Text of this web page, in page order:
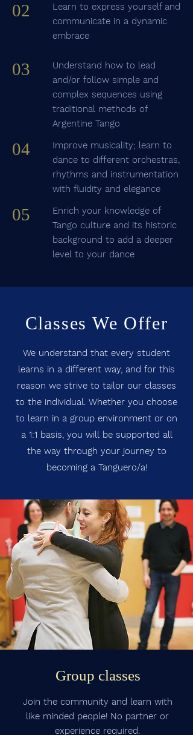
02
Learn to express yourself and
communicate in a dynamic
embrace
03
Understand how to lead
and/or follow simple and
complex sequences using
traditional methods of
Argentine Tango
04
Improve musicality; learn to
dance to different orchestras,
rhythms and instrumentation
with fluidity and elegance
05
Enrich your knowledge of
Tango culture and its historic
background to add a deeper
level to your dance
Classes We Offer
We understand that every student
learns in a different way, and for this
reason we strive to tailor our classes
to the individual. Whether you choose
to learn in a group environment or on
a 1:1 basis, you will be supported all
the way through your journey to
becoming a Tanguero/a!
Group classes
Join the community and learn with
like minded people! No partner or
experience required.